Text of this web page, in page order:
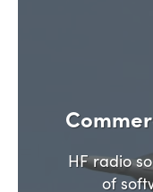
HF radio
of